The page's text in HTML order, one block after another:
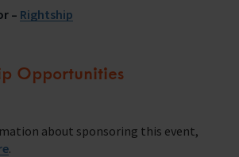
– Rightship
Opportunities
about sponsoring this event,
.